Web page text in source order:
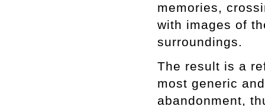
memories,
with images of
surroundings.
The result is a
most generic
abandonment,